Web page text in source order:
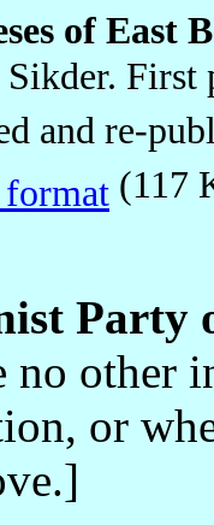
of East
First
and re-
Party
no other
or